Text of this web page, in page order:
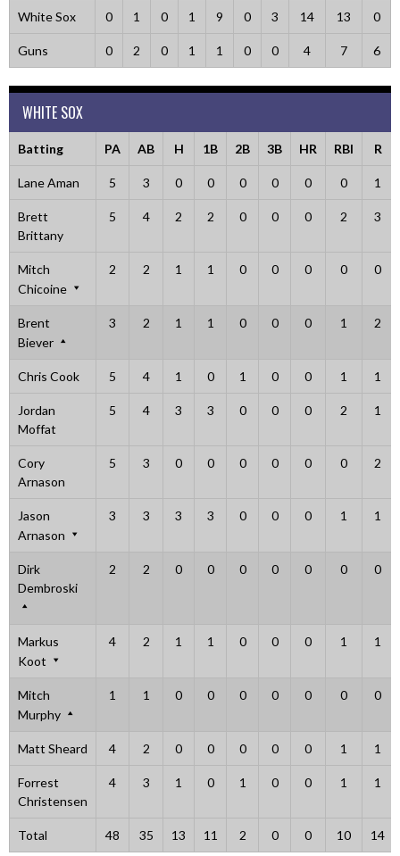
White Sox 0 1 0 1 9 0 3 14 13 0
Guns 0 2 0 1 1 0 0 4 7 6
WHITE SOX
Batting PA AB H 1B 2B 3B HR RBI R
Lane Aman 5 3 0 0 0 0 0 0 1
Brett
Brittany
5 4 2 2 0 0 0 2 3
Mitch
Chicoine
2 2 1 1 0 0 0 0 0
Brent
Biever
3 2 1 1 0 0 0 1 2
Chris Cook 5 4 1 0 1 0 0 1 1
Jordan
Moffat
5 4 3 3 0 0 0 2 1
Cory
Arnason
5 3 0 0 0 0 0 0 2
Jason
Arnason
3 3 3 3 0 0 0 1 1
Dirk
Dembroski
2 2 0 0 0 0 0 0 0
Markus
Koot
4 2 1 1 0 0 0 1 1
Mitch
Murphy
1 1 0 0 0 0 0 0 0
Matt Sheard 4 2 0 0 0 0 0 1 1
Forrest
Christensen
4 3 1 0 1 0 0 1 1
Total 48 35 13 11 2 0 0 10 14